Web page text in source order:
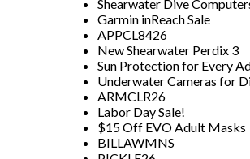
Shearwater Dive
Garmin inReach Sale
APPCL8426
New Shearwater Perdix 3
Sun Protection for Every
Underwater Cameras for
ARMCLR26
Labor Day Sale!
$15 Off EVO Adult Masks
BILLAWMNS